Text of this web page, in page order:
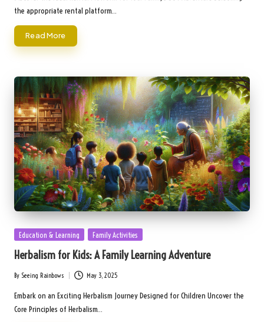
the appropriate rental platform…
Read More
Posted
Education & Learning Family Activities
Herbalism for Kids: A Family Learning Adventure
Posted
by
By Seeing Rainbows May 3, 2025
Embark on an Exciting Herbalism Journey Designed for Children Uncover the
Core Principles of Herbalism…